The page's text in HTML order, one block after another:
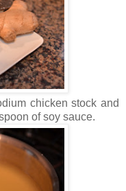
chicken stock and
of soy sauce.